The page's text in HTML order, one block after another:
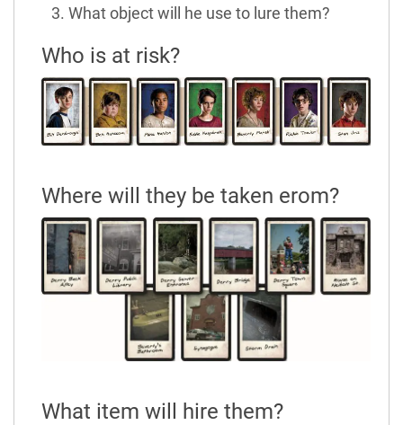
What object will he use to lure them?
Who is at risk?
Where will they be taken erom?
What item will hire them?